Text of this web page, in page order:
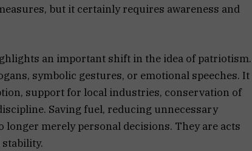
but it certainly requires awareness and
an important shift in the idea of patriotism.
symbolic gestures, or emotional speeches. It
support for local industries, conservation of
Saving fuel, reducing unnecessary
longer merely personal decisions. They are acts